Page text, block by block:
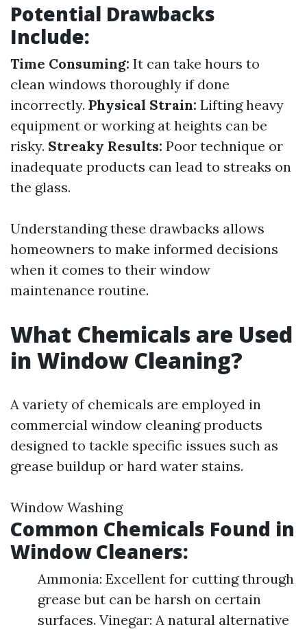
Potential Drawbacks
Include:
Time Consuming: It can take hours to
clean windows thoroughly if done
incorrectly. Physical Strain: Lifting heavy
equipment or working at heights can be
risky. Streaky Results: Poor technique or
inadequate products can lead to streaks on
the glass.
Understanding these drawbacks allows
homeowners to make informed decisions
when it comes to their window
maintenance routine.
What Chemicals are Used
in Window Cleaning?
A variety of chemicals are employed in
commercial window cleaning products
designed to tackle specific issues such as
grease buildup or hard water stains.
Window Washing
Common Chemicals Found in
Window Cleaners:
Ammonia: Excellent for cutting through
grease but can be harsh on certain
surfaces. Vinegar: A natural alternative